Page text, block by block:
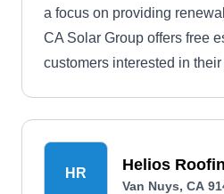
a focus on providing
CA Solar Group offers free
customers interested in
HR Helios
Van Nuys, CA